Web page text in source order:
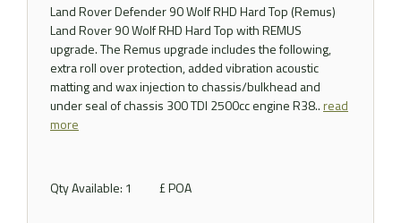
Land Rover Defender 90 Wolf RHD Hard Top (Remus)
Land Rover 90 Wolf RHD Hard Top with REMUS
upgrade. The Remus upgrade includes the following,
extra roll over protection, added vibration acoustic
matting and wax injection to chassis/bulkhead and
under seal of chassis 300 TDI 2500cc engine R38..read
more
Qty Available: 1 £ POA